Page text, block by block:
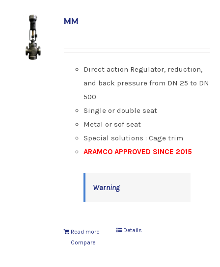
MM
Direct action Regulator, reduction,
and back pressure from DN 25 to DN
500
Single or double seat
Metal or sof seat
Special solutions : Cage trim
ARAMCO APPROVED SINCE 2015
Warning
Read more
Details
Compare